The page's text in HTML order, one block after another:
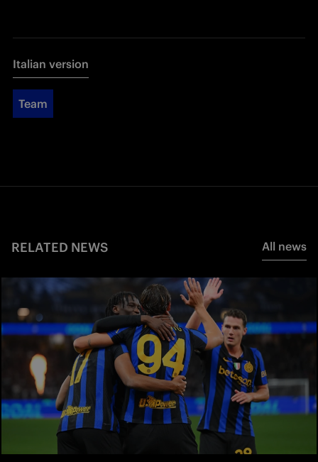
Italian version
Team
RELATED NEWS All news